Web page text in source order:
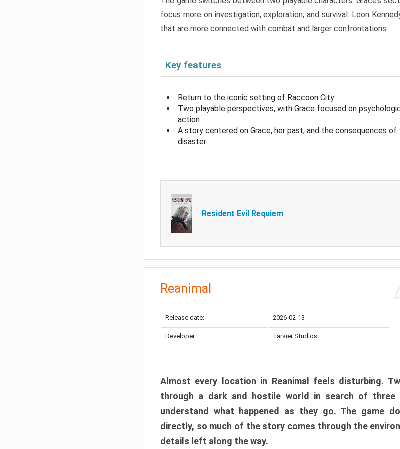
focus more on investigation, exploration, and survival. Leon
that are more connected with combat and larger confrontations.
Key features
Return to the iconic setting of Raccoon City
Two playable perspectives, with Grace focused on
action
A story centered on Grace, her past, and the consequences of
disaster
Resident Evil Requiem
Reanimal
Release date: 2026-02-13
Developer: Tarsier Studios
Almost every location in Reanimal feels disturbing.
through a dark and hostile world in search of three
understand what happened as they go. The game
directly, so much of the story comes through the
details left along the way.